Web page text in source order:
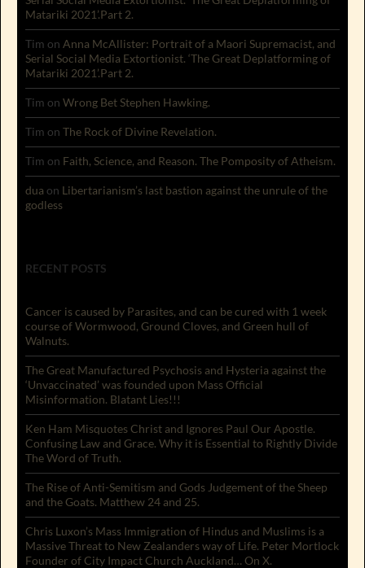
Matariki 2021’.Part 2.
Tim on Anna McAllister: Portrait of a Maori Supremacist, and
Serial Social Media Extortionist. ‘The Great Deplatforming of
Matariki 2021’.Part 2.
Tim on Wrong Bet Stephen Hawking.
Tim on The Rock of Divine Revelation.
Tim on Faith, Science, and Reason. The Pomposity of Atheism.
dua on Libertarianism’s last bastion against the unrule of the
godless
RECENT POSTS
Cancer is caused by Parasites, and can be cured with 1 week
course of Wormwood, Ground Cloves, and Green hull of
Walnuts.
The Great Manufactured Psychosis and Hysteria against the
‘Unvaccinated’ was founded upon Mass Official
Misinformation. Blatant Lies!!!
Ken Ham Misquotes Christ and Ignores Paul Our Apostle.
Confusing Law and Grace. Why it is Essential to Rightly Divide
The Word of Truth.
The Rise of Anti-Semitism and Gods Judgement of the Sheep
and the Goats. Matthew 24 and 25.
Chris Luxon’s Mass Immigration of Hindus and Muslims is a
Massive Threat to New Zealanders way of Life. Peter Mortlock
Founder of City Impact Church Auckland… On X.